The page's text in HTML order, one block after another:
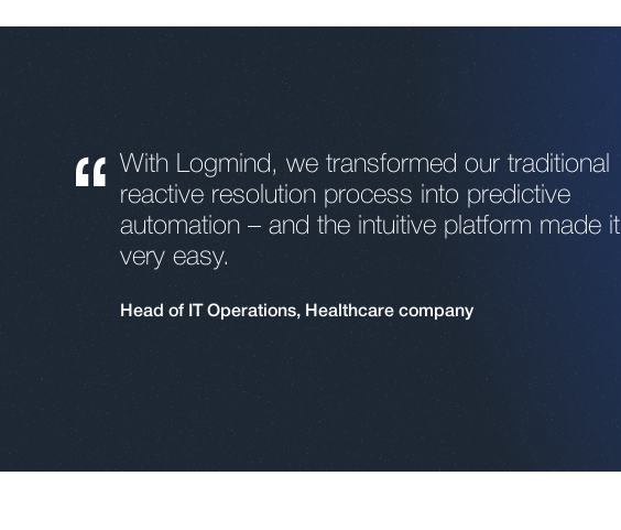
“
With Logmind, we transformed our traditional
reactive resolution process into predictive
automation – and the intuitive platform made it
very easy.
Head of IT Operations, Healthcare company